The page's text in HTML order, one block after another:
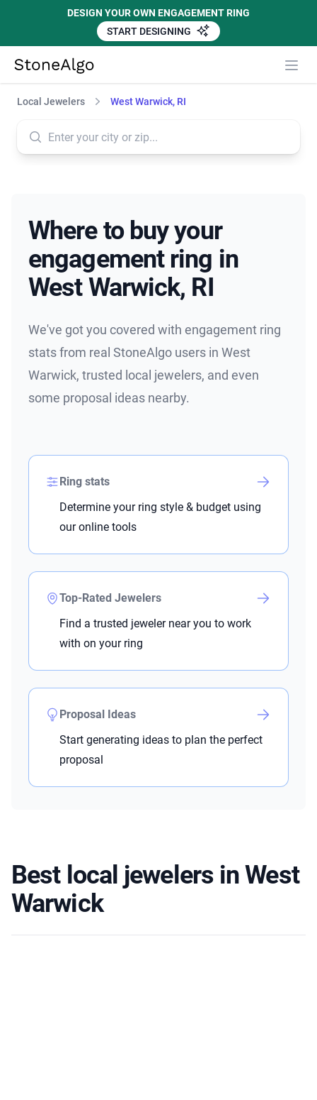
DESIGN YOUR OWN ENGAGEMENT RING
START DESIGNING
StoneAlgo
Local Jewelers West Warwick, RI
Where to buy your
engagement ring in
West Warwick, RI
We've got you covered with engagement ring
stats from real StoneAlgo users in West
Warwick, trusted local jewelers, and even
some proposal ideas nearby.
Ring stats
Determine your ring style & budget using
our online tools
Top-Rated Jewelers
Find a trusted jeweler near you to work
with on your ring
Proposal Ideas
Start generating ideas to plan the perfect
proposal
Best local jewelers in West
Warwick